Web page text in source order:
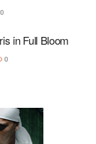
0
in Full Bloom
0